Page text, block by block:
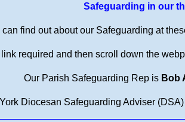
Safeguarding in our
can find out about our Safeguarding at
required and then scroll down the
Our Parish Safeguarding Rep is Bob
Diocesan Safeguarding Adviser